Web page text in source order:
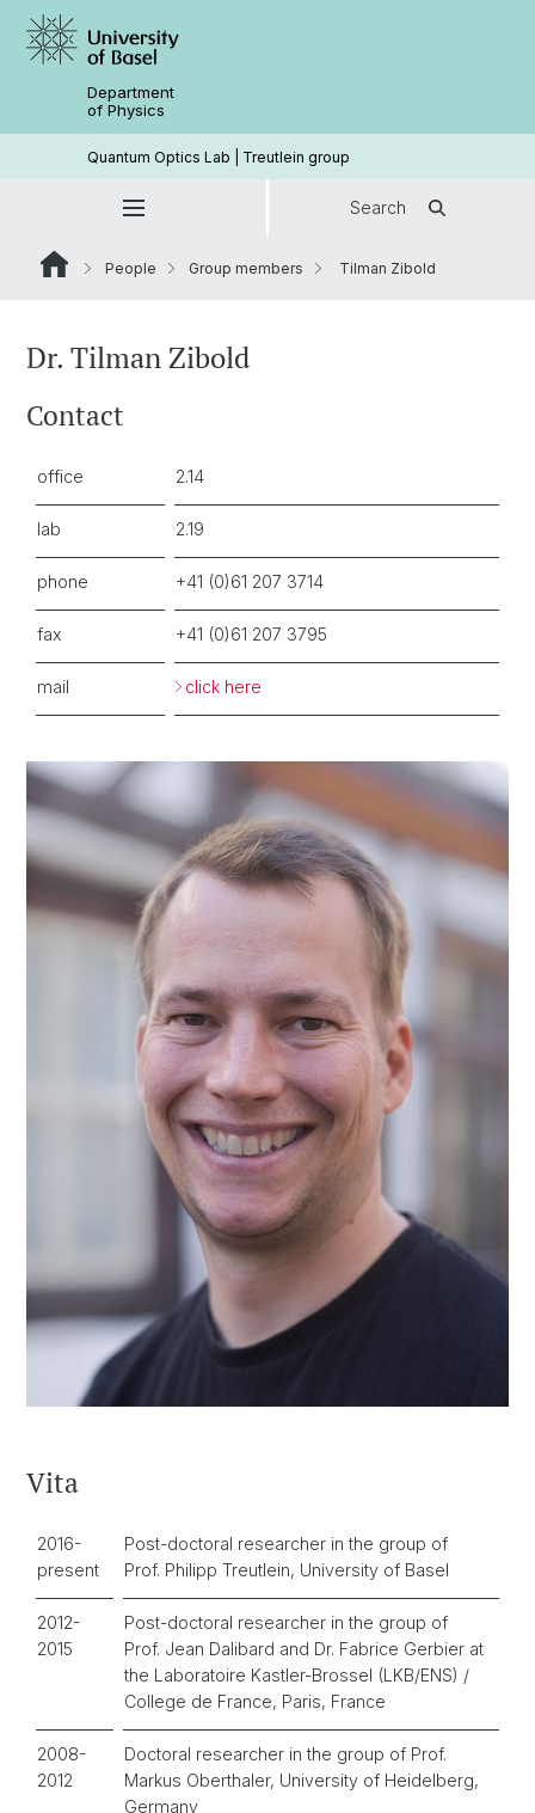
Department
of Physics
Quantum Optics Lab | Treutlein group
Search
People Group members Tilman Zibold
Dr. Tilman Zibold
Contact
office 2.14
lab 2.19
phone +41 (0)61 207 3714
fax +41 (0)61 207 3795
mail click here
Vita
2016-
present
Post-doctoral researcher in the group of
Prof. Philipp Treutlein, University of Basel
2012-
2015
Post-doctoral researcher in the group of
Prof. Jean Dalibard and Dr. Fabrice Gerbier at
the Laboratoire Kastler-Brossel (LKB/ENS) /
College de France, Paris, France
2008-
2012
Doctoral researcher in the group of Prof.
Markus Oberthaler, University of Heidelberg,
Germany